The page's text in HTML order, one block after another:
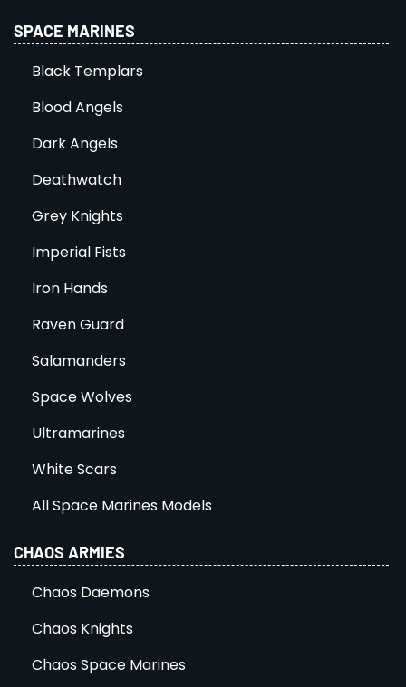
SPACE MARINES
Black Templars
Blood Angels
Dark Angels
Deathwatch
Grey Knights
Imperial Fists
Iron Hands
Raven Guard
Salamanders
Space Wolves
Ultramarines
White Scars
All Space Marines Models
CHAOS ARMIES
Chaos Daemons
Chaos Knights
Chaos Space Marines